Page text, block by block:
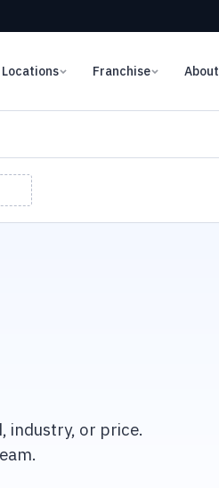
Locations Franchise About
industry, or price.